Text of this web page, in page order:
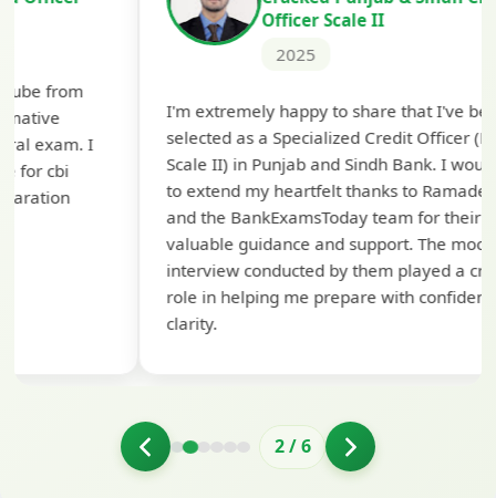
Officer Scale II
I'm extremely happy to share that I've been
selected as a Specialized Credit Officer (MMGS
Scale II) in Punjab and Sindh Bank. I would like
to extend my heartfelt thanks to Ramadeep Sir
and the BankExamsToday team for their
valuable guidance and support. The mock
interview conducted by them played a crucial
role in helping me prepare with confidence and
2/6